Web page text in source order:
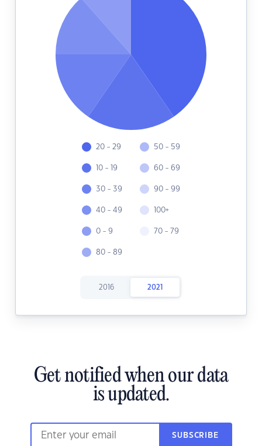
20 - 29
10 - 19
30 - 39
40 - 49
0 - 9
80 - 89
50 - 59
60 - 69
90 - 99
100+
70 - 79
2016 2021
Get notified when our data
is updated.
SUBSCRIBE